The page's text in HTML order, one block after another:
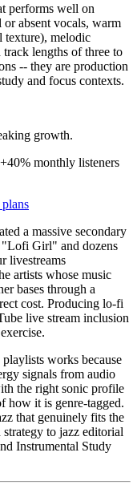
performs well on
absent vocals, warm
texture), melodic
lengths of three to
-- they are production
and focus contexts.
growth.
monthly listeners
a massive secondary
Girl" and dozens
livestreams
artists whose music
bases through a
cost. Producing lo-fi
live stream inclusion
works because
signals from audio
the right sonic profile
how it is genre-tagged.
that genuinely fits the
to jazz editorial
Instrumental Study